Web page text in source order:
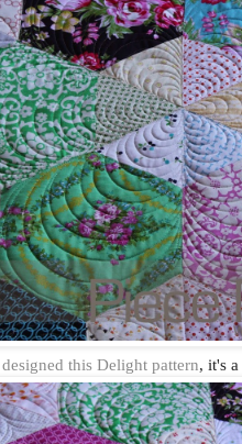
this Delight pattern, it's